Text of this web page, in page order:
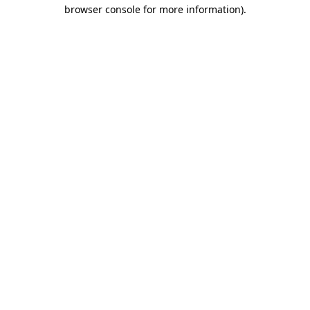
browser console for more information).